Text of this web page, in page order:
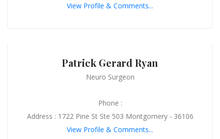
View Profile & Comments...
Patrick Gerard Ryan
Neuro Surgeon
Phone :
Address : 1722 Pine St Ste 503 Montgomery - 36106
View Profile & Comments...